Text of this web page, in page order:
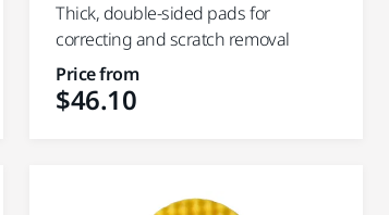
Thick, double-sided pads for
correcting and scratch removal
Price from
$46.10